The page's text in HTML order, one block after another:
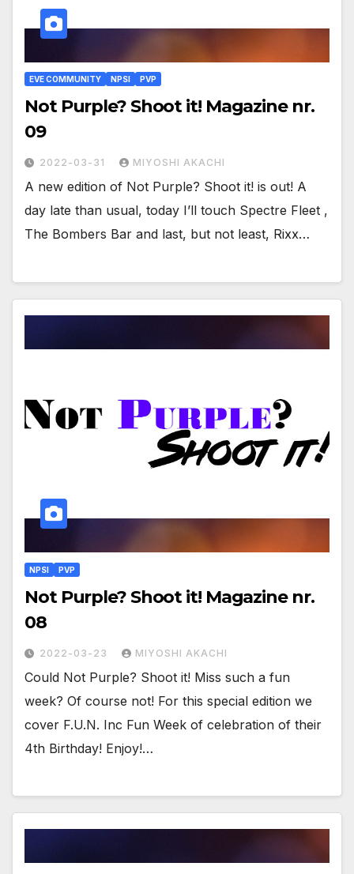
EVE COMMUNITY NPSI PVP
Not Purple? Shoot it! Magazine nr.
09
2022-03-31 MIYOSHI AKACHI
A new edition of Not Purple? Shoot it! is out! A
day late than usual, today I’ll touch Spectre Fleet ,
The Bombers Bar and last, but not least, Rixx…
NPSI PVP
Not Purple? Shoot it! Magazine nr.
08
2022-03-23 MIYOSHI AKACHI
Could Not Purple? Shoot it! Miss such a fun
week? Of course not! For this special edition we
cover F.U.N. Inc Fun Week of celebration of their
4th Birthday! Enjoy!…